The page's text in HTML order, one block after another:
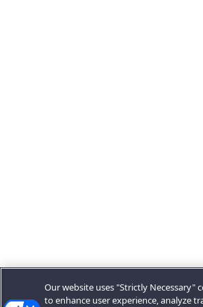
Our website uses "Strictly Necessary"
to enhance user experience, analyze